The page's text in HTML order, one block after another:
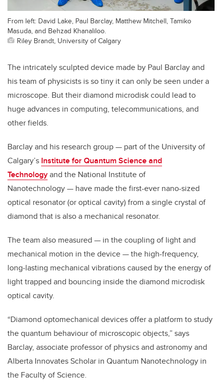
From left: David Lake, Paul Barclay, Matthew Mitchell, Tamiko
Masuda, and Behzad Khanaliloo.
Riley Brandt, University of Calgary
The intricately sculpted device made by Paul Barclay and
his team of physicists is so tiny it can only be seen under a
microscope. But their diamond microdisk could lead to
huge advances in computing, telecommunications, and
other fields.
Barclay and his research group — part of the University of
Calgary’s Institute for Quantum Science and
Technologyand the National Institute of
Nanotechnology — have made the first-ever nano-sized
optical resonator (or optical cavity) from a single crystal of
diamond that is also a mechanical resonator.
The team also measured — in the coupling of light and
mechanical motion in the device — the high-frequency,
long-lasting mechanical vibrations caused by the energy of
light trapped and bouncing inside the diamond microdisk
optical cavity.
“Diamond optomechanical devices offer a platform to study
the quantum behaviour of microscopic objects,” says
Barclay, associate professor of physics and astronomy and
Alberta Innovates Scholar in Quantum Nanotechnology in
the Faculty of Science.